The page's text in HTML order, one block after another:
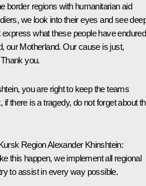
border regions with humanitarian aid
we look into their eyes and see
what these people have
our Motherland. Our cause is just,
you.
you are right to keep the teams
if there is a tragedy, do not forget about
Region Alexander Khinshtein:
this happen, we implement all regional
to assist in every way possible.